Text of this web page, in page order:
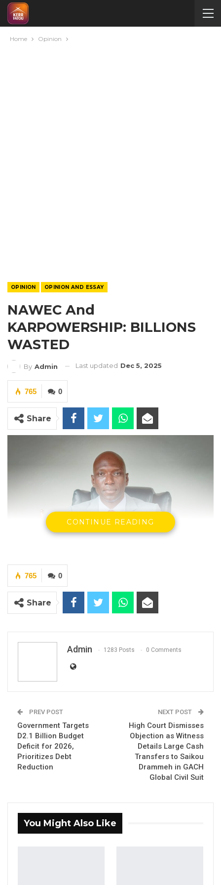
Home Opinion
OPINION OPINION AND ESSAY
NAWEC And
KARPOWERSHIP: BILLIONS
WASTED
By Admin Last updated Dec 5, 2025
0
765
Share
Dr. Ousman Gajigo, Party leader, Patriotic Progressive Alliance
(PPA)
Newspapers recently reported that the
government of The Gambia still owes
Karpowership an arrear of $19.6 million. That
government of Adama Barrow has
squandered in its dealings with this
company. Karpowership is a Turkish
company that owns a fleet of ships from
which it sells electricity – basically an
electricity company with floating power
seven years between 2018 and 2024.
CONTINUE READING
0
765
Share
Admin 1283 Posts 0 Comments
PREV POST
Government Targets
D2.1 Billion Budget
Deficit for 2026,
Prioritizes Debt
Reduction
NEXT POST
High Court Dismisses
Objection as Witness
Details Large Cash
Transfers to Saikou
Drammeh in GACH
Global Civil Suit
You Might Also Like